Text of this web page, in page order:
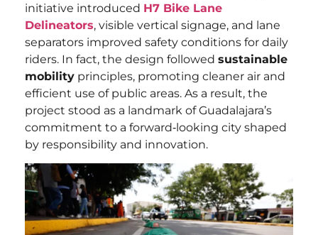
initiative introduced H7 Bike Lane
Delineators, visible vertical signage, and lane
separators improved safety conditions for daily
riders. In fact, the design followed sustainable
mobility principles, promoting cleaner air and
efficient use of public areas. As a result, the
project stood as a landmark of Guadalajara’s
commitment to a forward‑looking city shaped
by responsibility and innovation.